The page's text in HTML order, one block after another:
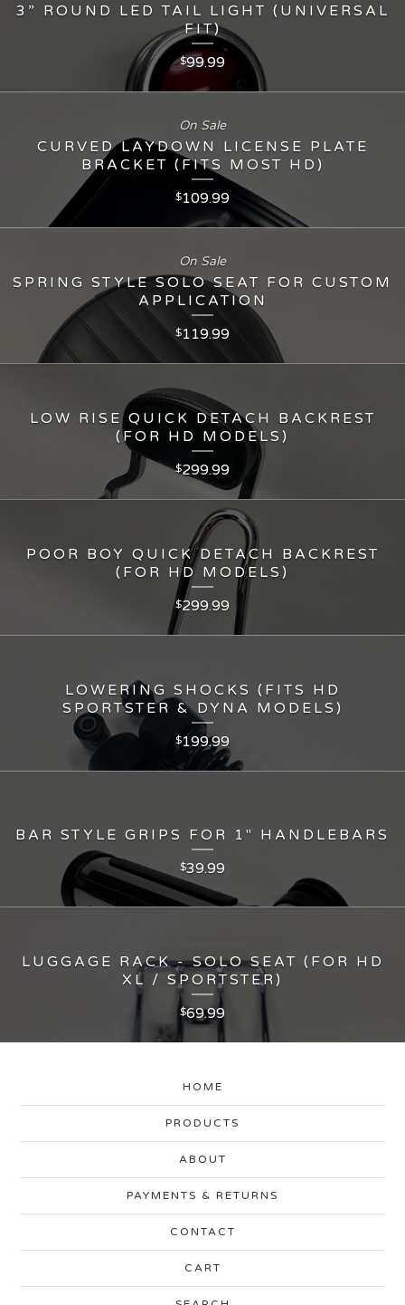
3” ROUND LED TAIL LIGHT (UNIVERSAL
FIT)
$99.99
CURVED LAYDOWN LICENSE PLATE
BRACKET (FITS MOST HD)
$109.99
On Sale
SPRING STYLE SOLO SEAT FOR CUSTOM
APPLICATION
$119.99
On Sale
LOW RISE QUICK DETACH BACKREST
(FOR HD MODELS)
$299.99
POOR BOY QUICK DETACH BACKREST
(FOR HD MODELS)
$299.99
LOWERING SHOCKS (FITS HD
SPORTSTER & DYNA MODELS)
$199.99
BAR STYLE GRIPS FOR 1" HANDLEBARS
$39.99
LUGGAGE RACK - SOLO SEAT (FOR HD
XL / SPORTSTER)
$69.99
HOME
PRODUCTS
ABOUT
PAYMENTS & RETURNS
CONTACT
CART